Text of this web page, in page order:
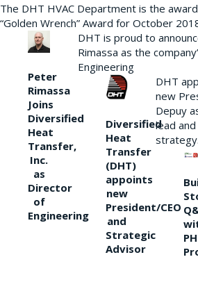
The DHT HVAC Department is the
“Golden Wrench” Award for October
Peter
Rimassa
Joins
Diversified
Heat
Transfer,
Inc.
as
Director
of
Engineering
DHT is proud to
Rimassa as the
Engineering
Diversified
Heat
Transfer
(DHT)
appoints
new
President/CEO
and
Strategic
Advisor
DHT
new
Depuy
lead
strategy.